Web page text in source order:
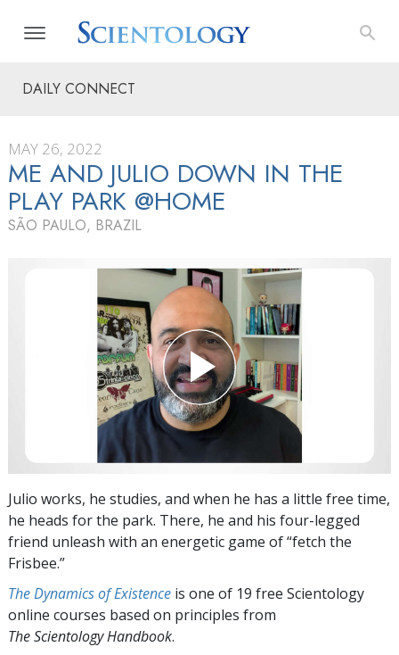
DAILY CONNECT
MAY 26, 2022
ME AND JULIO DOWN IN THE
PLAY PARK @HOME
SÃO PAULO, BRAZIL
Julio works, he studies, and when he has a little free time,
he heads for the park. There, he and his four-legged
friend unleash with an energetic game of “fetch the
Frisbee.”
The Dynamics of Existence is one of 19 free Scientology
online courses based on principles from
The Scientology Handbook.